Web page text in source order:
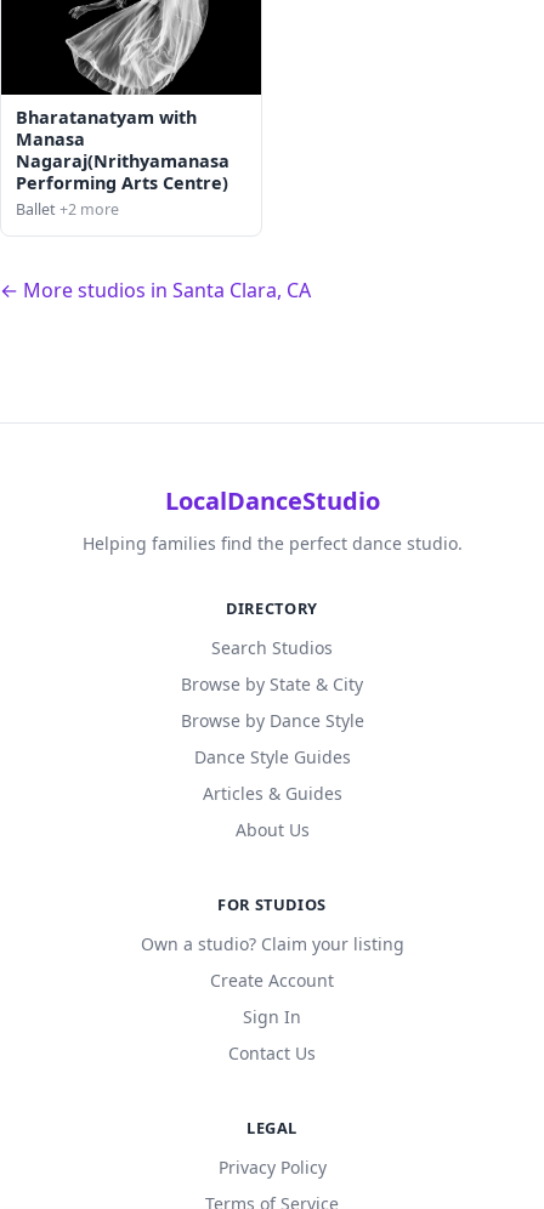
Bharatanatyam with
Manasa
Nagaraj(Nrithyamanasa
Performing Arts Centre)
Ballet+2 more
← More studios in Santa Clara, CA
LocalDanceStudio
Helping families find the perfect dance studio.
DIRECTORY
Search Studios
Browse by State & City
Browse by Dance Style
Dance Style Guides
Articles & Guides
About Us
FOR STUDIOS
Own a studio? Claim your listing
Create Account
Sign In
Contact Us
LEGAL
Privacy Policy
Terms of Service